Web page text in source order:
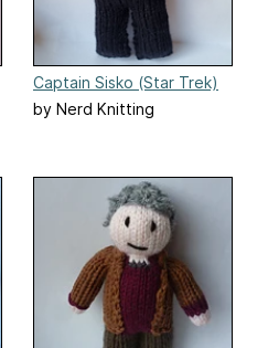
Captain Sisko (Star Trek)
by Nerd Knitting